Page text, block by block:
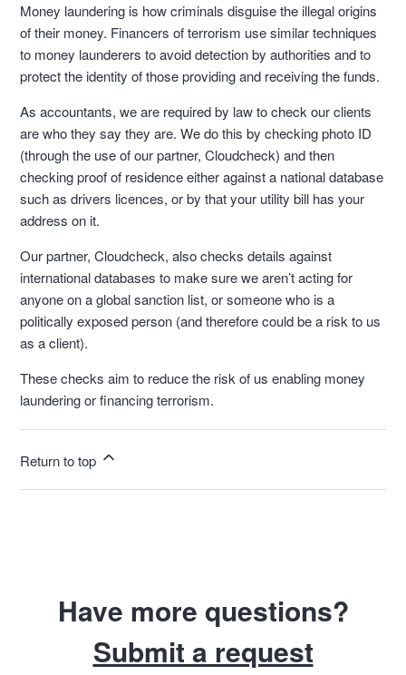
Money laundering is how criminals disguise the illegal origins
of their money. Financers of terrorism use similar techniques
to money launderers to avoid detection by authorities and to
protect the identity of those providing and receiving the funds.
As accountants, we are required by law to check our clients
are who they say they are. We do this by checking photo ID
(through the use of our partner, Cloudcheck) and then
checking proof of residence either against a national database
such as drivers licences, or by that your utility bill has your
address on it.
Our partner, Cloudcheck, also checks details against
international databases to make sure we aren’t acting for
anyone on a global sanction list, or someone who is a
politically exposed person (and therefore could be a risk to us
as a client).
These checks aim to reduce the risk of us enabling money
laundering or financing terrorism.
Return to top
Have more questions?
Submit a request